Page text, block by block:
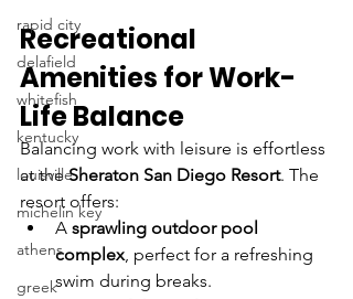
rapid city
delafield
whitefish
kentucky
louisville
michelin key
athens
greek
Recreational
Amenities for Work-
Life Balance
Balancing work with leisure is effortless
at the Sheraton San Diego Resort. The
resort offers:
A sprawling outdoor pool
complex, perfect for a refreshing
swim during breaks.